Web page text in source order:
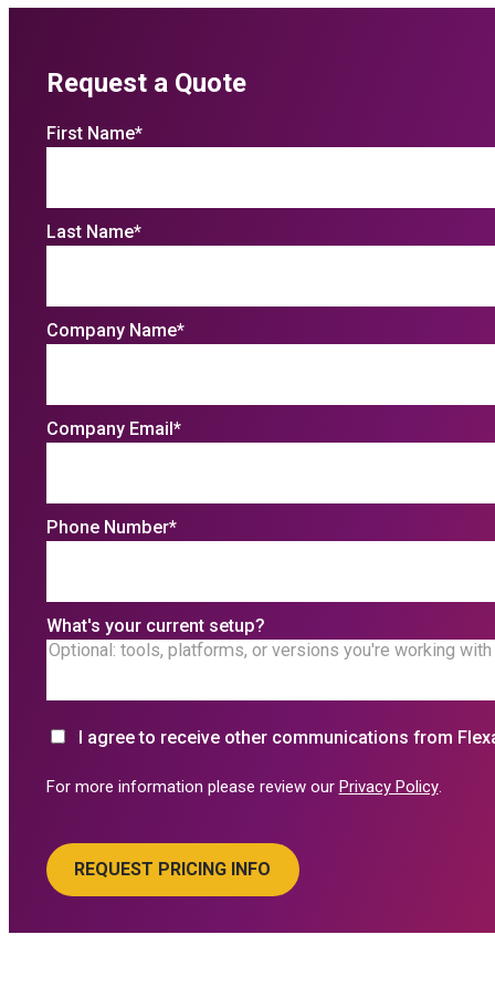
Request a Quote
First Name*
Last Name*
Company Name*
Company Email*
Phone Number*
What's your current setup?
I agree to receive other communications from
For more information please review our Privacy Policy.